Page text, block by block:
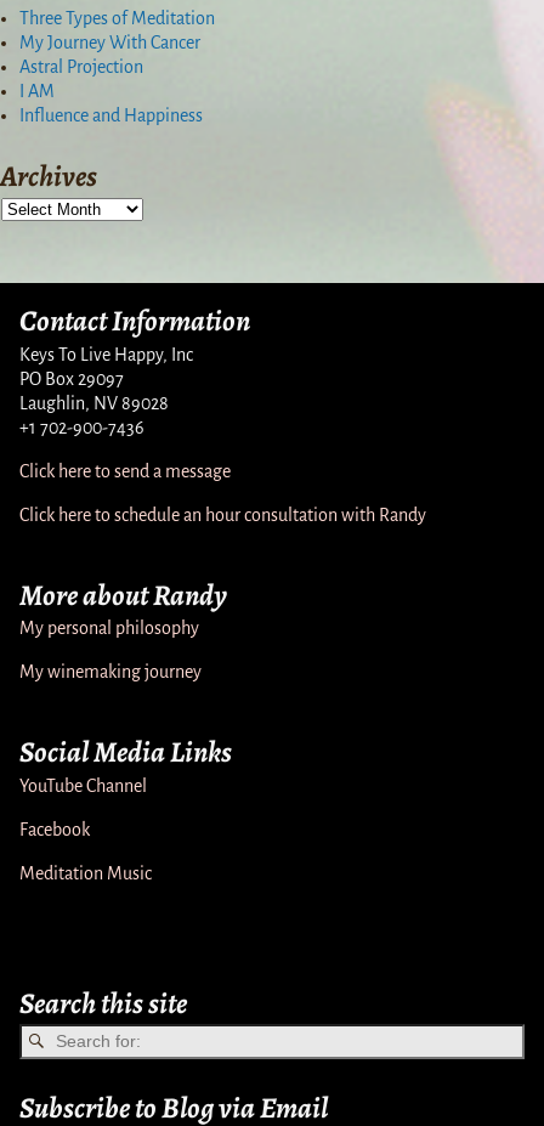
Three Types of Meditation
My Journey With Cancer
Astral Projection
I AM
Influence and Happiness
Archives
Contact Information
Keys To Live Happy, Inc
PO Box 29097
Laughlin, NV 89028
+1 702-900-7436
Click here to send a message
Click here to schedule an hour consultation with Randy
More about Randy
My personal philosophy
My winemaking journey
Social Media Links
YouTube Channel
Facebook
Meditation Music
Search this site
Subscribe to Blog via Email